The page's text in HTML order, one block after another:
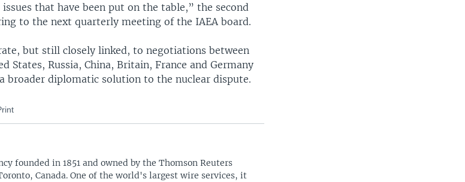
that have been put on the table,” the second
to the next quarterly meeting of the IAEA board.
but still closely linked, to negotiations between
States, Russia, China, Britain, France and Germany
diplomatic solution to the nuclear dispute.
founded in 1851 and owned by the Thomson Reuters
Canada. One of the world's largest wire services, it